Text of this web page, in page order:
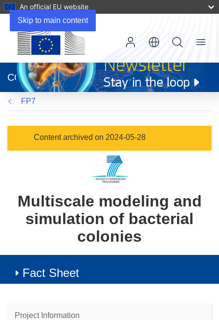
Skip to main content
An official EU website
new
window)
CORDIS
Menu
FP7
Content archived on 2024-05-28
Multiscale modeling and
simulation of bacterial
colonies
Fact Sheet
Project Information